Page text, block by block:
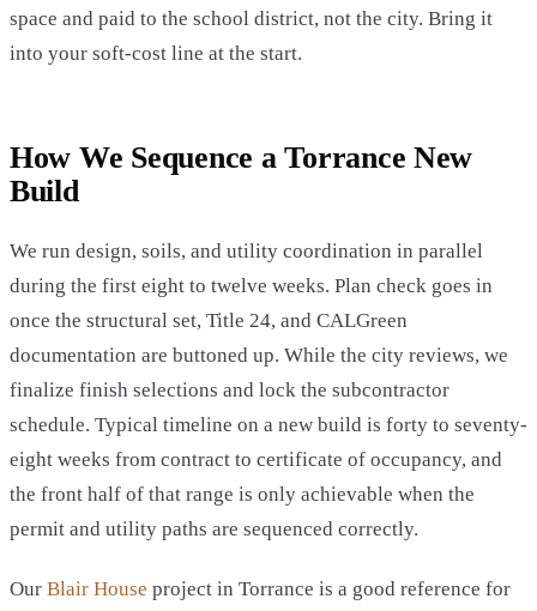
space and paid to the school district, not the city. Bring it
into your soft-cost line at the start.
How We Sequence a Torrance New
Build
We run design, soils, and utility coordination in parallel
during the first eight to twelve weeks. Plan check goes in
once the structural set, Title 24, and CALGreen
documentation are buttoned up. While the city reviews, we
finalize finish selections and lock the subcontractor
schedule. Typical timeline on a new build is forty to seventy-
eight weeks from contract to certificate of occupancy, and
the front half of that range is only achievable when the
permit and utility paths are sequenced correctly.
Our Blair House project in Torrance is a good reference for